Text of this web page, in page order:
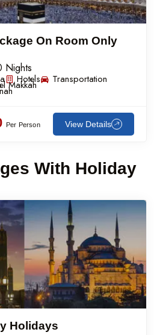
On Room Only
Nights
Hotels Transportation
Makkah
Per Person View Details
With Holiday
Holidays